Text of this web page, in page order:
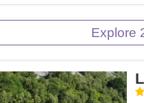
Explore